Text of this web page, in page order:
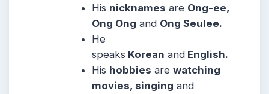
His nicknames are Ong-ee,
Ong Ong and Ong Seulee.
He
speaks Korean and English.
His hobbies arewatching
movies, singing and